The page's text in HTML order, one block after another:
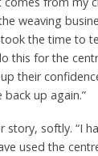
weaving
the time to
this for the
their
back up again.”
story, softly. “I
used the